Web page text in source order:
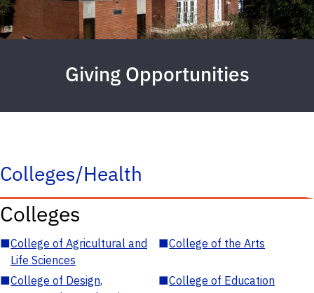
Giving Opportunities
Colleges/Health
Colleges
■College of Agricultural and
Life Sciences
■College of the Arts
■College of Design,
■College of Education